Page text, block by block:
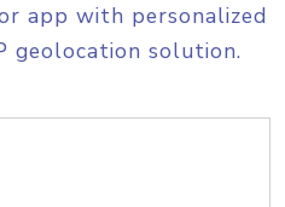
app with personalized
geolocation solution.